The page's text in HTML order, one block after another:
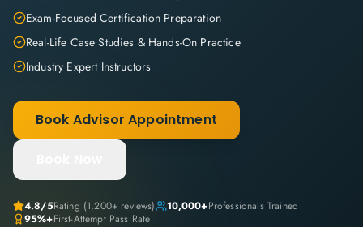
Exam-Focused Certification Preparation
Real-Life Case Studies & Hands-On Practice
Industry Expert Instructors
Book Advisor Appointment
4.8/5Rating (1,200+ reviews) 10,000+Professionals Trained
95%+First-Attempt Pass Rate